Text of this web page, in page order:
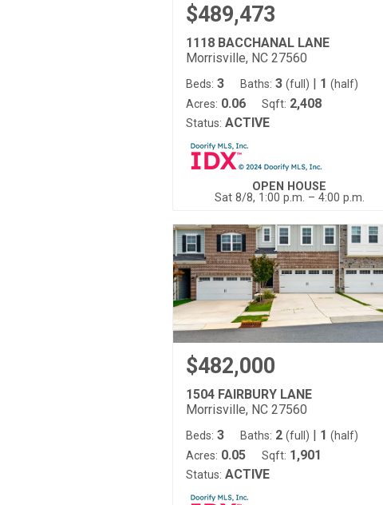
$489,473
1118 BACCHANAL LANE
Morrisville, NC 27560
Beds: 3 Baths: 3 (full) | 1 (half)
Acres: 0.06 Sqft: 2,408
Status: ACTIVE
OPEN HOUSE
Sat 8/8, 1:00 p.m. – 4:00 p.m.
$482,000
1504 FAIRBURY LANE
Morrisville, NC 27560
Beds: 3 Baths: 2 (full) | 1 (half)
Acres: 0.05 Sqft: 1,901
Status: ACTIVE